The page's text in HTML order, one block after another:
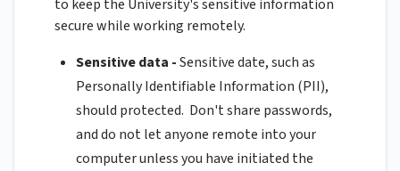
to keep the University's sensitive information
secure while working remotely.
Sensitive data -Sensitive date, such as
Personally Identifiable Information (PII),
should protected. Don't share passwords,
and do not let anyone remote into your
computer unless you have initiated the